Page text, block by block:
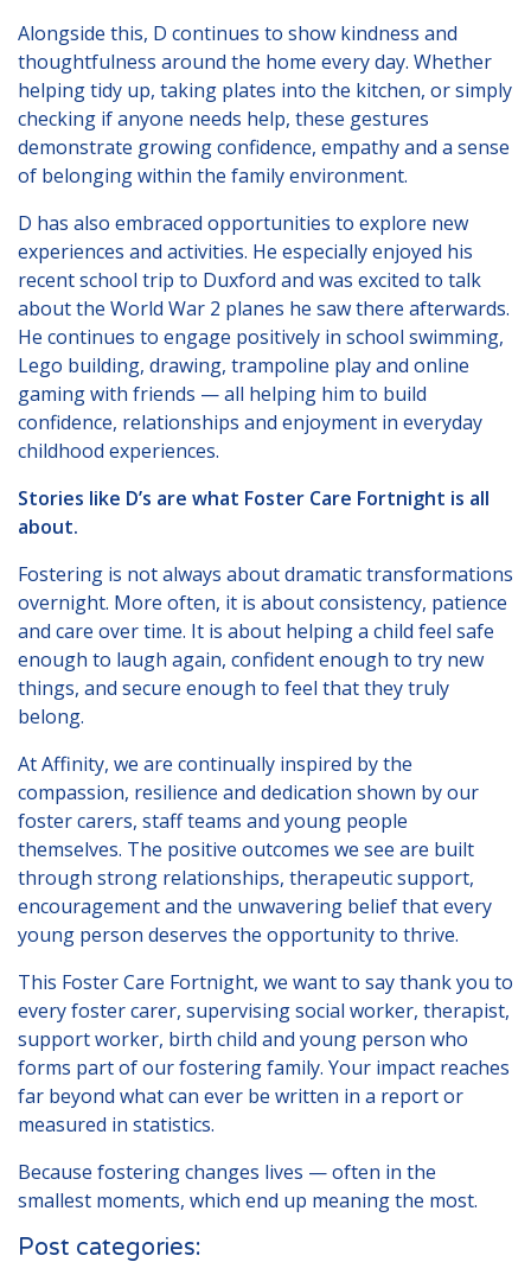
Alongside this, D continues to show kindness and
thoughtfulness around the home every day. Whether
helping tidy up, taking plates into the kitchen, or simply
checking if anyone needs help, these gestures
demonstrate growing confidence, empathy and a sense
of belonging within the family environment.
D has also embraced opportunities to explore new
experiences and activities. He especially enjoyed his
recent school trip to Duxford and was excited to talk
about the World War 2 planes he saw there afterwards.
He continues to engage positively in school swimming,
Lego building, drawing, trampoline play and online
gaming with friends — all helping him to build
confidence, relationships and enjoyment in everyday
childhood experiences.
Stories like D’s are what Foster Care Fortnight is all
about.
Fostering is not always about dramatic transformations
overnight. More often, it is about consistency, patience
and care over time. It is about helping a child feel safe
enough to laugh again, confident enough to try new
things, and secure enough to feel that they truly
belong.
At Affinity, we are continually inspired by the
compassion, resilience and dedication shown by our
foster carers, staff teams and young people
themselves. The positive outcomes we see are built
through strong relationships, therapeutic support,
encouragement and the unwavering belief that every
young person deserves the opportunity to thrive.
This Foster Care Fortnight, we want to say thank you to
every foster carer, supervising social worker, therapist,
support worker, birth child and young person who
forms part of our fostering family. Your impact reaches
far beyond what can ever be written in a report or
measured in statistics.
Because fostering changes lives — often in the
smallest moments, which end up meaning the most.
Post categories: